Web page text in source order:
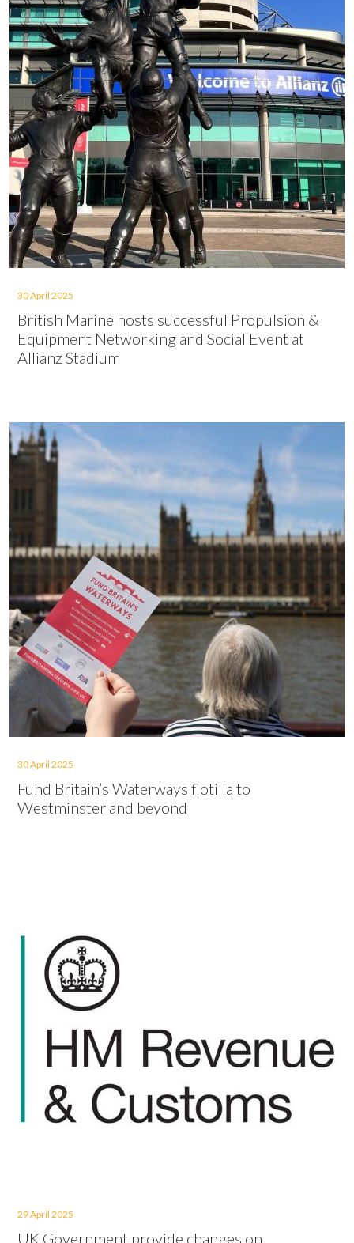
30 April 2025
British Marine hosts successful Propulsion &
Equipment Networking and Social Event at
Allianz Stadium
30 April 2025
Fund Britain’s Waterways flotilla to
Westminster and beyond
29 April 2025
UK Government provide changes on